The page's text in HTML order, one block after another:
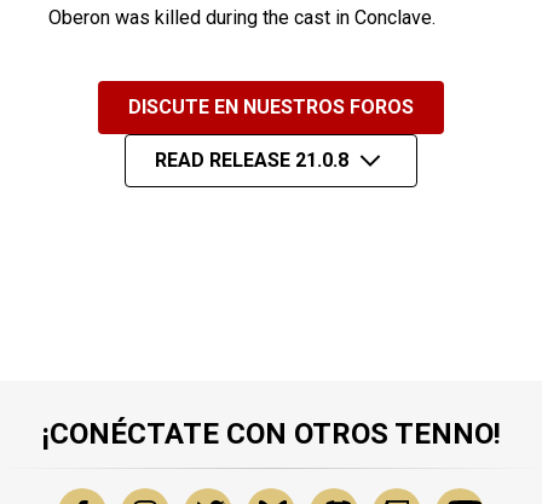
Oberon was killed during the cast in Conclave.
DISCUTE EN NUESTROS FOROS
READ RELEASE 21.0.8
¡CONÉCTATE CON OTROS TENNO!